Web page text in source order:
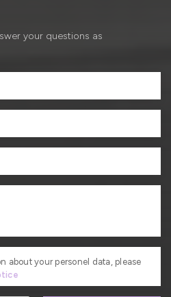
your questions as
about your personel data, please